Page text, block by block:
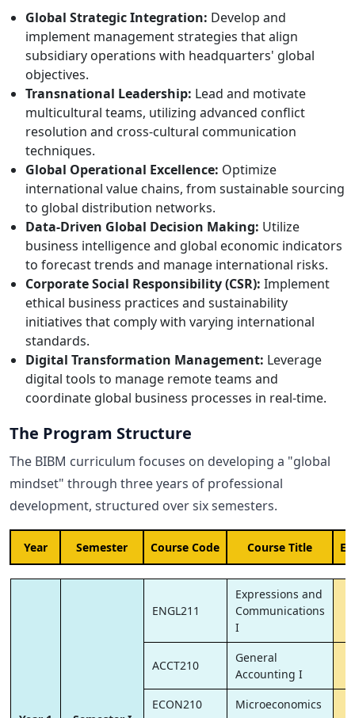
Global Strategic Integration: Develop and
implement management strategies that align
subsidiary operations with headquarters' global
objectives.
Transnational Leadership: Lead and motivate
multicultural teams, utilizing advanced conflict
resolution and cross-cultural communication
techniques.
Global Operational Excellence: Optimize
international value chains, from sustainable sourcing
to global distribution networks.
Data-Driven Global Decision Making: Utilize
business intelligence and global economic indicators
to forecast trends and manage international risks.
Corporate Social Responsibility (CSR): Implement
ethical business practices and sustainability
initiatives that comply with varying international
standards.
Digital Transformation Management: Leverage
digital tools to manage remote teams and
coordinate global business processes in real-time.
The Program Structure
The BIBM curriculum focuses on developing a "global
mindset" through three years of professional
development, structured over six semesters.
Year Semester Course Code Course Title
ENGL211
Expressions and
Communications
I
ACCT210
General
Accounting I
ECON210 Microeconomics